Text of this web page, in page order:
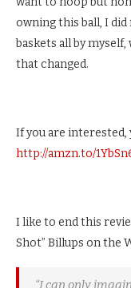
owning this ball, I
baskets all by
that changed.
If you are interested,
http://amzn.to/
I like to end this
Shot” Billups on the
“I can only